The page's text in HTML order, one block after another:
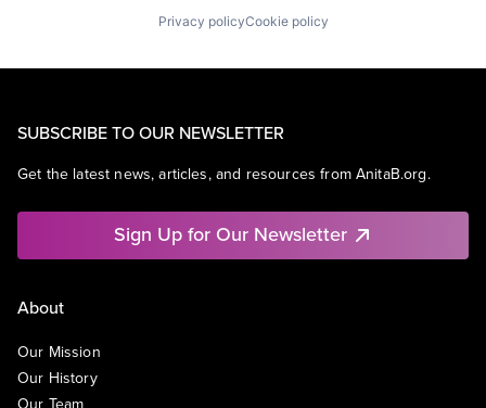
Privacy policyCookie policy
SUBSCRIBE TO OUR NEWSLETTER
Get the latest news, articles, and resources from AnitaB.org.
Sign Up for Our Newsletter
About
Our Mission
Our History
Our Team